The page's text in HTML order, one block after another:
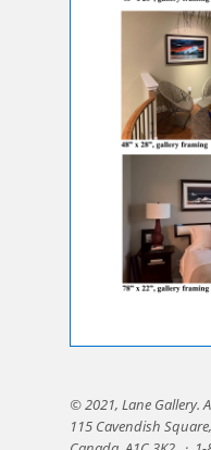
© 2021, Lane Gallery.
115 Cavendish